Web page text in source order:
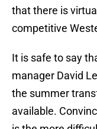
that there is
competitive
It is safe to say
manager David
the summer
available.